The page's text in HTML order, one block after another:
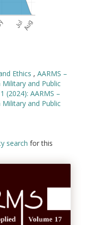
Ethics , AARMS –
Military and Public
(2024): AARMS –
Military and Public
search for this